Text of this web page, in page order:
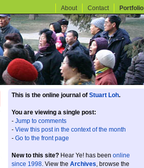
About Contact Portfolio
This is the online journal of Stuart Loh.
You are viewing a single post:
- Jump to comments
- View this post in the context of the month
- Go to the front page
New to this site? Hear Ye! has been online
since 1998. View the Archives, browse the